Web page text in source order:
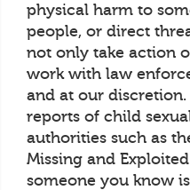
physical harm to
people, or direct
not only take action
work with law
and at our
reports of child
authorities such as
Missing and
someone you know